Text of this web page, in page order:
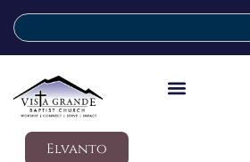
Elvanto